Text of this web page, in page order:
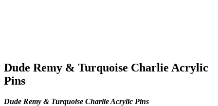
Dude Remy & Turquoise Charlie Acrylic
Pins
Dude Remy & Turquoise Charlie Acrylic Pins